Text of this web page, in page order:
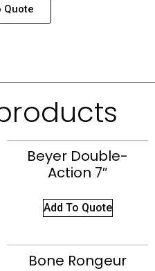
Quote
Beyer Double-
Action 7″
Add To Quote
Bone Rongeur